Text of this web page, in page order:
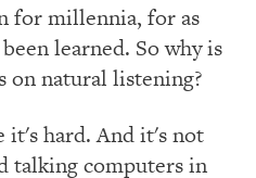
for millennia, for as
learned. So why is
on natural listening?
it's hard. And it's not
talking computers in